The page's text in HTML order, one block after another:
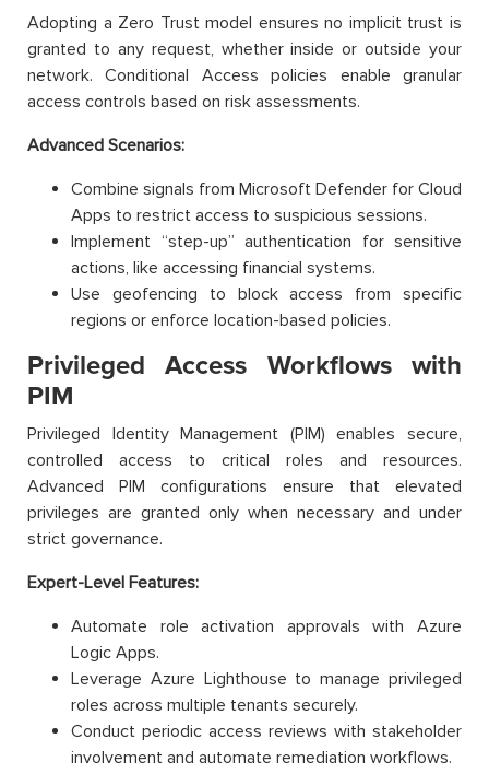
Adopting a Zero Trust model ensures no implicit trust is
granted to any request, whether inside or outside your
network. Conditional Access policies enable granular
access controls based on risk assessments.
Advanced Scenarios:
Combine signals from Microsoft Defender for Cloud
Apps to restrict access to suspicious sessions.
Implement “step-up” authentication for sensitive
actions, like accessing financial systems.
Use geofencing to block access from specific
regions or enforce location-based policies.
Privileged Access Workflows with
PIM
Privileged Identity Management (PIM) enables secure,
controlled access to critical roles and resources.
Advanced PIM configurations ensure that elevated
privileges are granted only when necessary and under
strict governance.
Expert-Level Features:
Automate role activation approvals with Azure
Logic Apps.
Leverage Azure Lighthouse to manage privileged
roles across multiple tenants securely.
Conduct periodic access reviews with stakeholder
involvement and automate remediation workflows.